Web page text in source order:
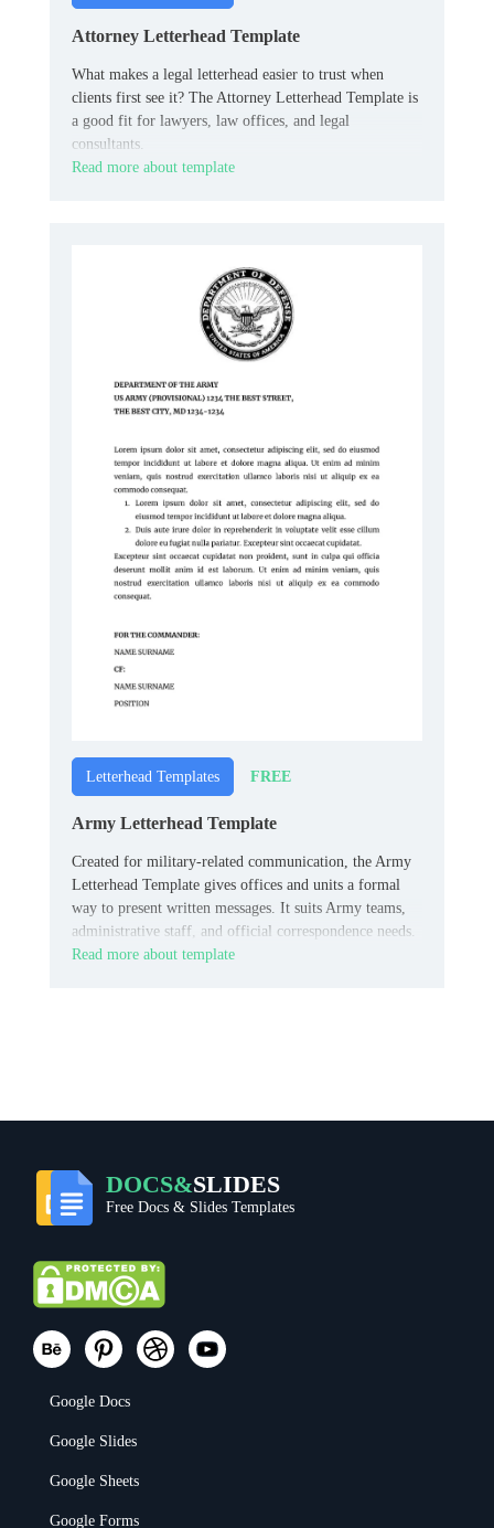
Attorney Letterhead Template
What makes a legal letterhead easier to trust when
clients first see it? The Attorney Letterhead Template is
a good fit for lawyers, law offices, and legal
consultants.
Read more about template
Letterhead Templates FREE
Army Letterhead Template
Created for military-related communication, the Army
Letterhead Template gives offices and units a formal
way to present written messages. It suits Army teams,
administrative staff, and official correspondence needs.
Read more about template
DOCS&SLIDES
Free Docs & Slides Templates
Google Docs
Google Slides
Google Sheets
Google Forms